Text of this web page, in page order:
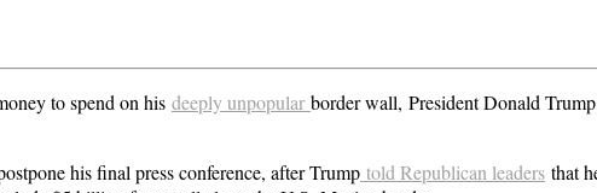
to spend on his deeply unpopular border wall, President Donald
his final press conference, after Trump told Republican leaders that